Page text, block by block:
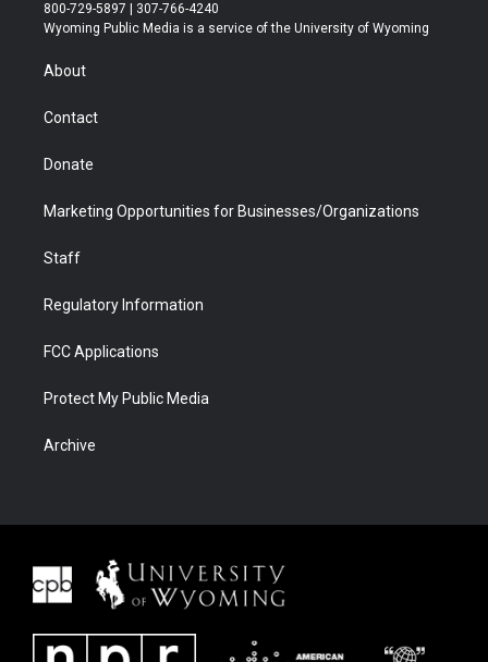
t
r
a
u
b
b
e
800-729-5897 | 307-766-4240
Wyoming Public Media is a service of the University of Wyoming
About
Contact
Donate
Marketing Opportunities for Businesses/Organizations
Staff
Regulatory Information
FCC Applications
Protect My Public Media
Archive